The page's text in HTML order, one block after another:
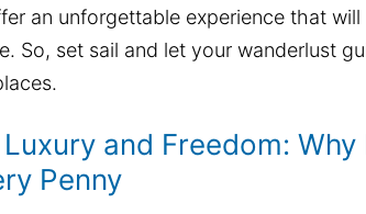
an unforgettable experience that
So, set sail and let your wanderlust
and Freedom:
Penny